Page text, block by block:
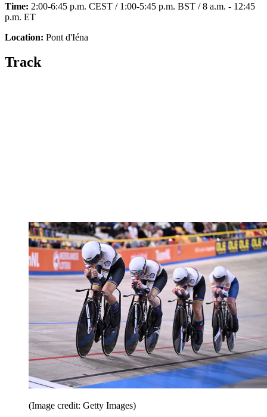
Time: 2:00-6:45 p.m. CEST / 1:00-5:45 p.m. BST / 8 a.m. - 12:45
p.m. ET
Location: Pont d'Iéna
Track
(Image credit: Getty Images)